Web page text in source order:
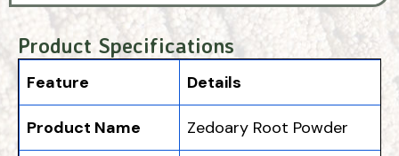
Product Specifications
Feature Details
Product Name Zedoary Root Powder